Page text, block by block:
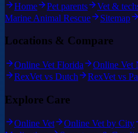
Home Pet parents Vet &
Marine Animal Rescue
Sitemap
Locations & Compare
Online Vet Florida Online Vet
RexVet vs Dutch
RexVet vs
Explore Care
Online Vet Online Vet by City